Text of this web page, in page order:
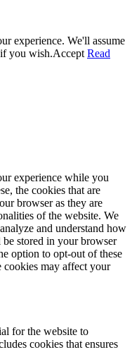
experience. We'll assume
you wish.Accept Read
experience while you
the cookies that are
browser as they are
of the website. We
and understand how
stored in your browser
option to opt-out of these
cookies may affect your
for the website to
cookies that ensures